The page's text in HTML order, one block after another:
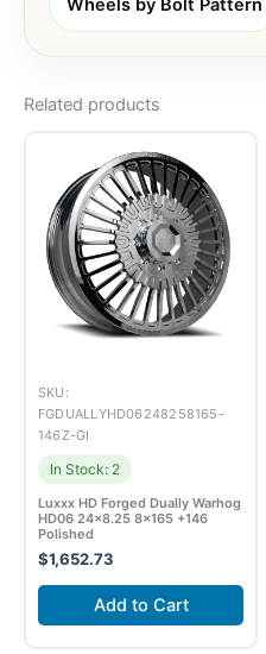
Related products
SKU:
FGDUALLYHD06248258165-
146Z-GI
In Stock: 2
Luxxx HD Forged Dually Warhog
HD06 24×8.25 8×165 +146
Polished
$1,652.73
Add to Cart